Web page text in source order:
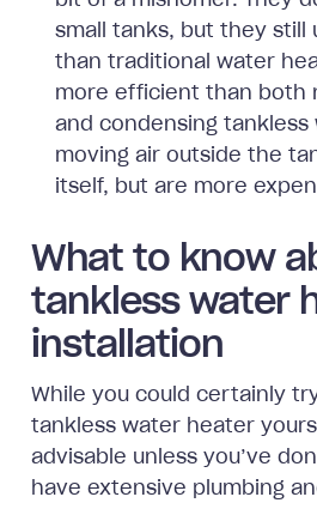
small tanks, but they still
than traditional water
more efficient than both
and condensing
moving air outside the
itself, but are more
What to know
tankless water
installation
While you could certainly
tankless water heater
advisable unless you’ve
have extensive plumbing